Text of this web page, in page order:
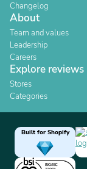
Changelog
About
Team and values
Leadership
Careers
Explore reviews
Stores
Categories
Built for Shopify